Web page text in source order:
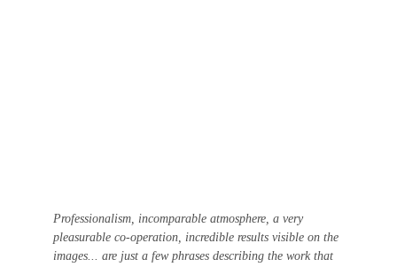
Professionalism, incomparable atmosphere, a very
pleasurable co-operation, incredible results visible on the
images... are just a few phrases describing the work that